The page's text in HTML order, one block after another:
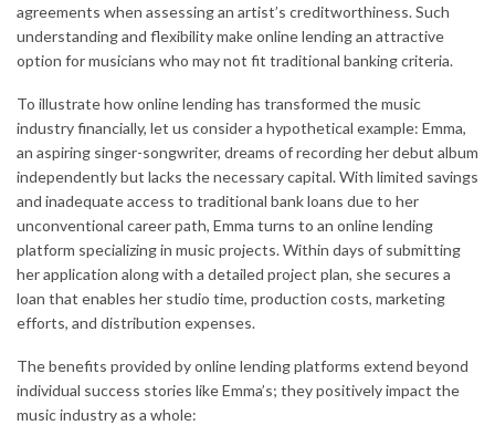
agreements when assessing an artist’s creditworthiness. Such
understanding and flexibility make online lending an attractive
option for musicians who may not fit traditional banking criteria.
To illustrate how online lending has transformed the music
industry financially, let us consider a hypothetical example: Emma,
an aspiring singer-songwriter, dreams of recording her debut album
independently but lacks the necessary capital. With limited savings
and inadequate access to traditional bank loans due to her
unconventional career path, Emma turns to an online lending
platform specializing in music projects. Within days of submitting
her application along with a detailed project plan, she secures a
loan that enables her studio time, production costs, marketing
efforts, and distribution expenses.
The benefits provided by online lending platforms extend beyond
individual success stories like Emma’s; they positively impact the
music industry as a whole: